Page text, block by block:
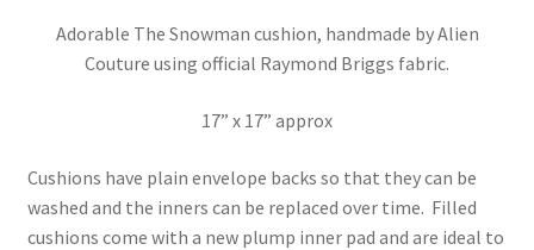
Adorable The Snowman cushion, handmade by Alien
Couture using official Raymond Briggs fabric.
17” x 17” approx
Cushions have plain envelope backs so that they can be
washed and the inners can be replaced over time. Filled
cushions come with a new plump inner pad and are ideal to